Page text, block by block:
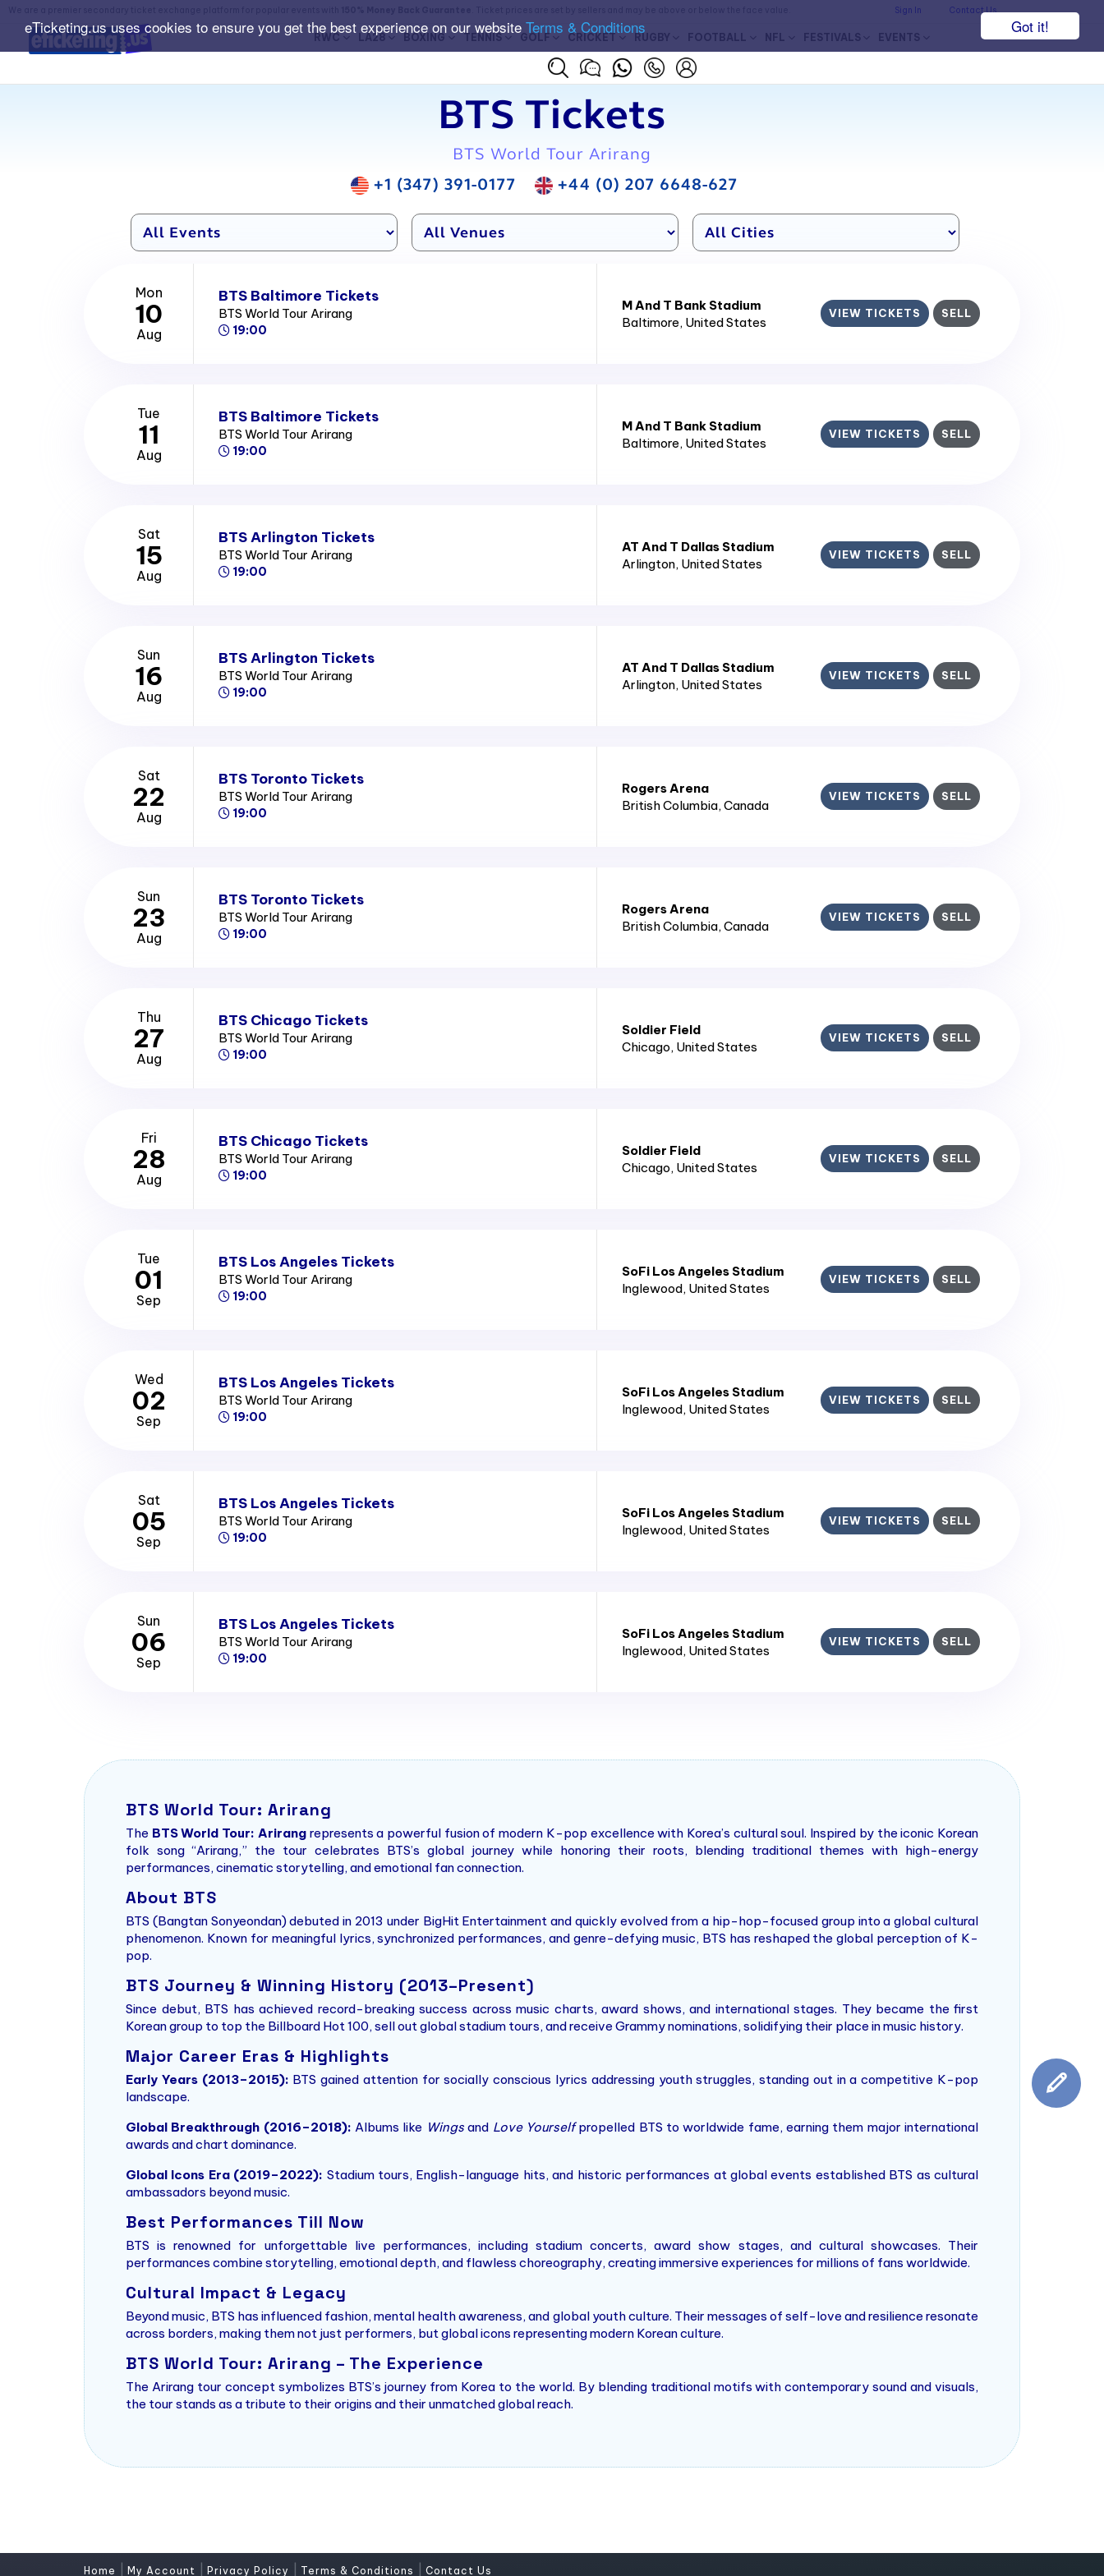
Got it!
eTicketing.us uses cookies to ensure you get the best experience on our website Terms & Conditions
Sign In Contact Us
RWC LA28 BOXING TENNIS GOLF CRICKET RUGBY FOOTBALL NFL FESTIVALS EVENTS
BTS Tickets
BTS World Tour Arirang
+1 (347) 391-0177
+44 (0) 207 6648-627
Mon
10
Aug
BTS Baltimore Tickets
BTS World Tour Arirang
19:00
M And T Bank Stadium
Baltimore, United States
VIEW TICKETS SELL
Tue
11
Aug
BTS Baltimore Tickets
BTS World Tour Arirang
19:00
M And T Bank Stadium
Baltimore, United States
VIEW TICKETS SELL
Sat
15
Aug
BTS Arlington Tickets
BTS World Tour Arirang
19:00
AT And T Dallas Stadium
Arlington, United States
VIEW TICKETS SELL
Sun
16
Aug
BTS Arlington Tickets
BTS World Tour Arirang
19:00
AT And T Dallas Stadium
Arlington, United States
VIEW TICKETS SELL
Sat
22
Aug
BTS Toronto Tickets
BTS World Tour Arirang
19:00
Rogers Arena
British Columbia, Canada
VIEW TICKETS SELL
Sun
23
Aug
BTS Toronto Tickets
BTS World Tour Arirang
19:00
Rogers Arena
British Columbia, Canada
VIEW TICKETS SELL
Thu
27
Aug
BTS Chicago Tickets
BTS World Tour Arirang
19:00
Soldier Field
Chicago, United States
VIEW TICKETS SELL
Fri
28
Aug
BTS Chicago Tickets
BTS World Tour Arirang
19:00
Soldier Field
Chicago, United States
VIEW TICKETS SELL
Tue
01
Sep
BTS Los Angeles Tickets
BTS World Tour Arirang
19:00
SoFi Los Angeles Stadium
Inglewood, United States
VIEW TICKETS SELL
Wed
02
Sep
BTS Los Angeles Tickets
BTS World Tour Arirang
19:00
SoFi Los Angeles Stadium
Inglewood, United States
VIEW TICKETS SELL
Sat
05
Sep
BTS Los Angeles Tickets
BTS World Tour Arirang
19:00
SoFi Los Angeles Stadium
Inglewood, United States
VIEW TICKETS SELL
Sun
06
Sep
BTS Los Angeles Tickets
BTS World Tour Arirang
19:00
SoFi Los Angeles Stadium
Inglewood, United States
VIEW TICKETS SELL
BTS World Tour: Arirang
The BTS World Tour: Arirangrepresents a powerful fusion of modern K-pop excellence with Korea’s cultural soul. Inspired by the iconic Korean
folk song “Arirang,” the tour celebrates BTS’s global journey while honoring their roots, blending traditional themes with high-energy
performances, cinematic storytelling, and emotional fan connection.
About BTS
BTS (Bangtan Sonyeondan) debuted in 2013 under BigHit Entertainment and quickly evolved from a hip-hop-focused group into a global cultural
phenomenon. Known for meaningful lyrics, synchronized performances, and genre-defying music, BTS has reshaped the global perception of K-
pop.
BTS Journey & Winning History (2013–Present)
Since debut, BTS has achieved record-breaking success across music charts, award shows, and international stages. They became the first
Korean group to top the Billboard Hot 100, sell out global stadium tours, and receive Grammy nominations, solidifying their place in music history.
Major Career Eras & Highlights
Early Years (2013–2015): BTS gained attention for socially conscious lyrics addressing youth struggles, standing out in a competitive K-pop
landscape.
Global Breakthrough (2016–2018): Albums like Wingsand Love Yourselfpropelled BTS to worldwide fame, earning them major international
awards and chart dominance.
Global Icons Era (2019–2022): Stadium tours, English-language hits, and historic performances at global events established BTS as cultural
ambassadors beyond music.
Best Performances Till Now
BTS is renowned for unforgettable live performances, including stadium concerts, award show stages, and cultural showcases. Their
performances combine storytelling, emotional depth, and flawless choreography, creating immersive experiences for millions of fans worldwide.
Cultural Impact & Legacy
Beyond music, BTS has influenced fashion, mental health awareness, and global youth culture. Their messages of self-love and resilience resonate
across borders, making them not just performers, but global icons representing modern Korean culture.
BTS World Tour: Arirang – The Experience
The Arirang tour concept symbolizes BTS’s journey from Korea to the world. By blending traditional motifs with contemporary sound and visuals,
the tour stands as a tribute to their origins and their unmatched global reach.
Home My Account Privacy Policy Terms & Conditions Contact Us